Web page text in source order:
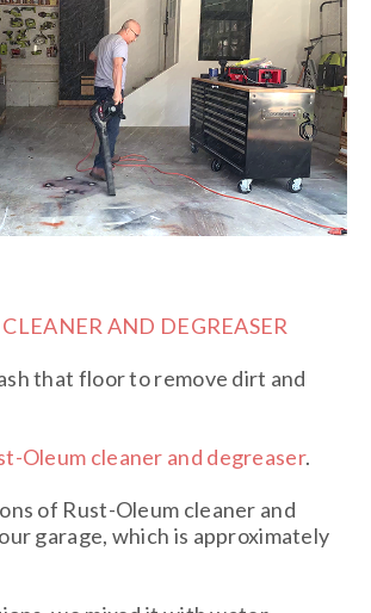
AND DEGREASER
that floor to remove dirt and
Oleum cleaner and degreaser.
of Rust-Oleum cleaner and
garage, which is approximately